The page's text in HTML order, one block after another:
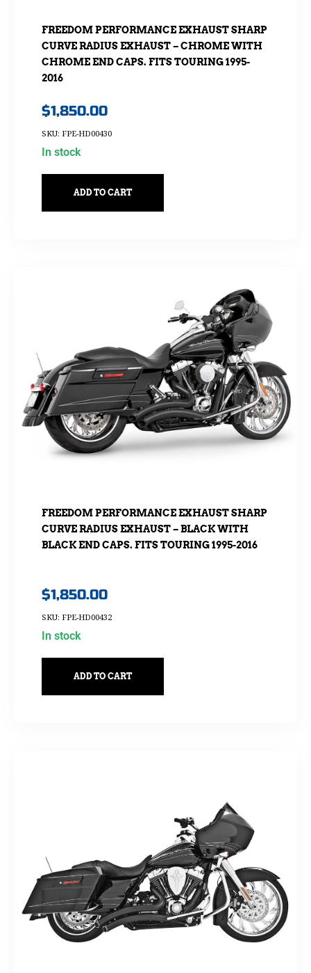
FREEDOM PERFORMANCE EXHAUST SHARP
CURVE RADIUS EXHAUST – CHROME WITH
CHROME END CAPS. FITS TOURING 1995-
2016
$1,850.00
SKU: FPE-HD00430
In stock
ADD TO CART
FREEDOM PERFORMANCE EXHAUST SHARP
CURVE RADIUS EXHAUST – BLACK WITH
BLACK END CAPS. FITS TOURING 1995-2016
$1,850.00
SKU: FPE-HD00432
In stock
ADD TO CART